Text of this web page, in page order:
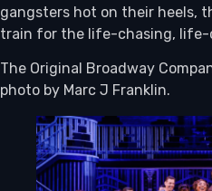
gangsters hot on their heels,
train for the life-chasing,
The Original Broadway
photo by Marc J Franklin.